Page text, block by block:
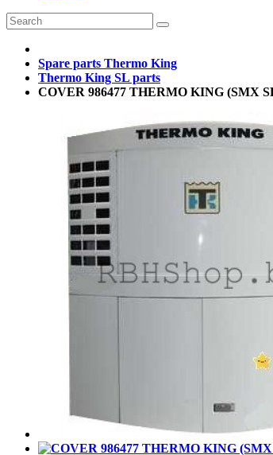
Spare parts Thermo King
Thermo King SL parts
COVER 986477 THERMO KING (SMX